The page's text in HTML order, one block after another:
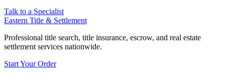
Talk to a Specialist
Eastern Title & Settlement
Professional title search, title insurance, escrow, and real estate
settlement services nationwide.
Start Your Order